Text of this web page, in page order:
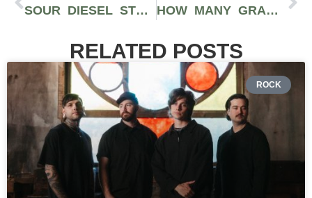
SOUR DIESEL STRAIN FUELS AN ENERGETIC, TALKATIVE, AND CREATIVE HIGH HOW MANY GRAMS ARE IN AN EIGHTH?
RELATED POSTS
ROCK